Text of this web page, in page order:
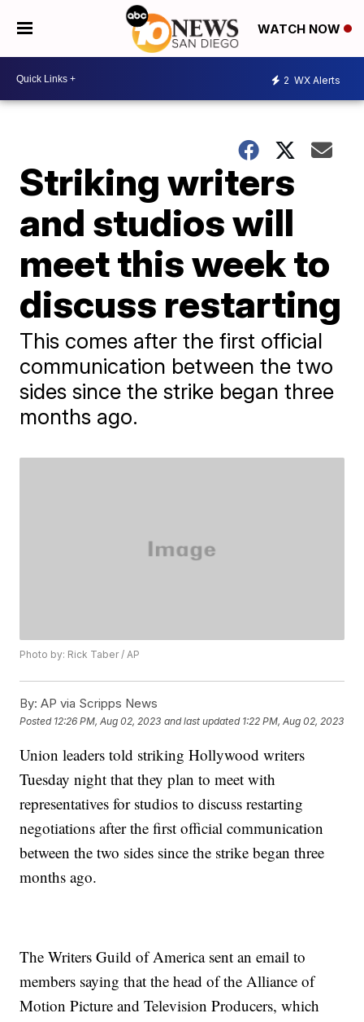
WATCH NOW
2 WX Alerts
Striking writers
and studios will
meet this week to
discuss restarting
This comes after the first official
communication between the two
sides since the strike began three
months ago.
Photo by: Rick Taber / AP
By: AP via Scripps News
Posted 12:26 PM, Aug 02, 2023 and last updated 1:22 PM, Aug 02, 2023
Union leaders told striking Hollywood writers
Tuesday night that they plan to meet with
representatives for studios to discuss restarting
negotiations after the first official communication
between the two sides since the strike began three
months ago.
The Writers Guild of America sent an email to
members saying that the head of the Alliance of
Motion Picture and Television Producers, which